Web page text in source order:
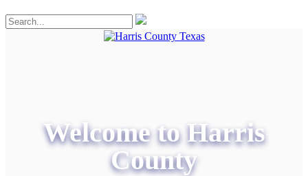
Welcome to Harris
County